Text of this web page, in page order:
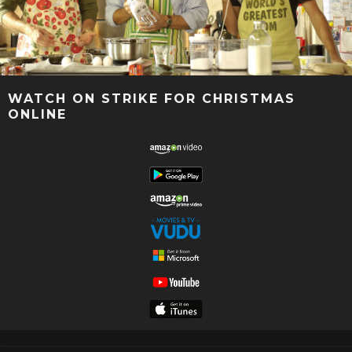
WATCH ON STRIKE FOR CHRISTMAS
ONLINE